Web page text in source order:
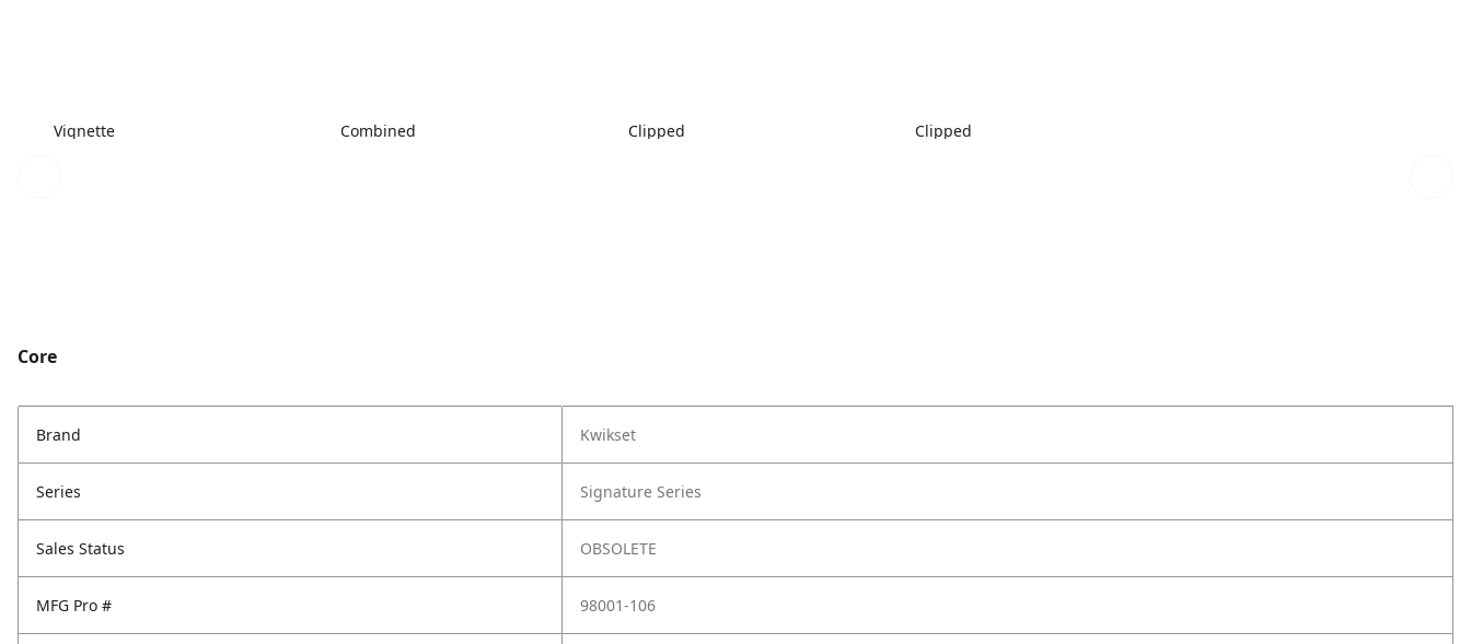
Vignette Combined Clipped Clipped
Core
Brand Kwikset
Series Signature Series
Sales Status OBSOLETE
MFG Pro # 98001-106